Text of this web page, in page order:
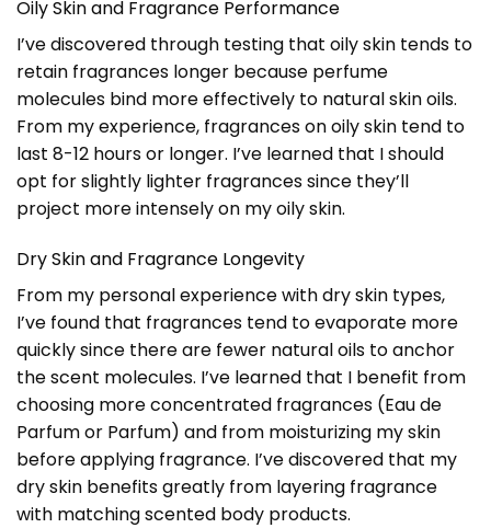
Oily Skin and Fragrance Performance
I’ve discovered through testing that oily skin tends to
retain fragrances longer because perfume
molecules bind more effectively to natural skin oils.
From my experience, fragrances on oily skin tend to
last 8-12 hours or longer. I’ve learned that I should
opt for slightly lighter fragrances since they’ll
project more intensely on my oily skin.
Dry Skin and Fragrance Longevity
From my personal experience with dry skin types,
I’ve found that fragrances tend to evaporate more
quickly since there are fewer natural oils to anchor
the scent molecules. I’ve learned that I benefit from
choosing more concentrated fragrances (Eau de
Parfum or Parfum) and from moisturizing my skin
before applying fragrance. I’ve discovered that my
dry skin benefits greatly from layering fragrance
with matching scented body products.